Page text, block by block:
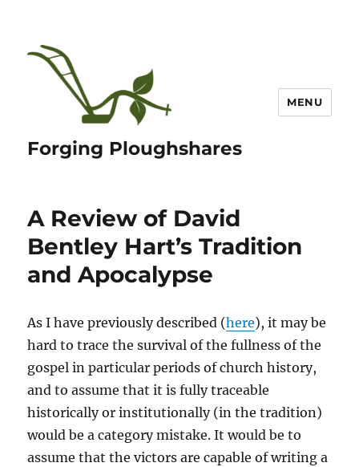
Forging Ploughshares
MENU
A Review of David
Bentley Hart’s Tradition
and Apocalypse
As I have previously described (here), it may be
hard to trace the survival of the fullness of the
gospel in particular periods of church history,
and to assume that it is fully traceable
historically or institutionally (in the tradition)
would be a category mistake. It would be to
assume that the victors are capable of writing a